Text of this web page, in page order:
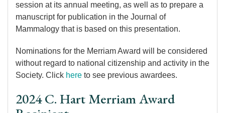
session at its annual meeting, as well as to prepare a
manuscript for publication in the Journal of
Mammalogy that is based on this presentation.
Nominations for the Merriam Award will be considered
without regard to national citizenship and activity in the
Society. Click here to see previous awardees.
2024 C. Hart Merriam Award